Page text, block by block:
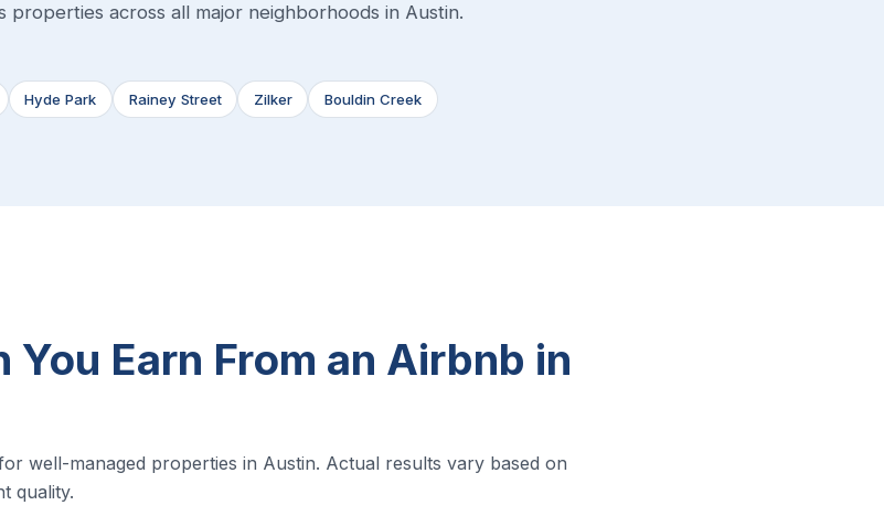
properties across all major neighborhoods in Austin.
Hyde Park Rainey Street Zilker Bouldin Creek
You Earn From an Airbnb in
well-managed properties in Austin. Actual results vary based on
quality.